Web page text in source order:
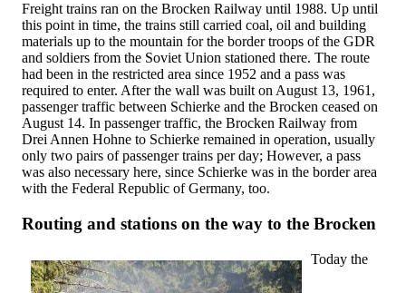
Freight trains ran on the Brocken Railway until 1988. Up until
this point in time, the trains still carried coal, oil and building
materials up to the mountain for the border troops of the GDR
and soldiers from the Soviet Union stationed there. The route
had been in the restricted area since 1952 and a pass was
required to enter. After the wall was built on August 13, 1961,
passenger traffic between Schierke and the Brocken ceased on
August 14. In passenger traffic, the Brocken Railway from
Drei Annen Hohne to Schierke remained in operation, usually
only two pairs of passenger trains per day; However, a pass
was also necessary here, since Schierke was in the border area
with the Federal Republic of Germany, too.
Routing and stations on the way to the Brocken
Today the